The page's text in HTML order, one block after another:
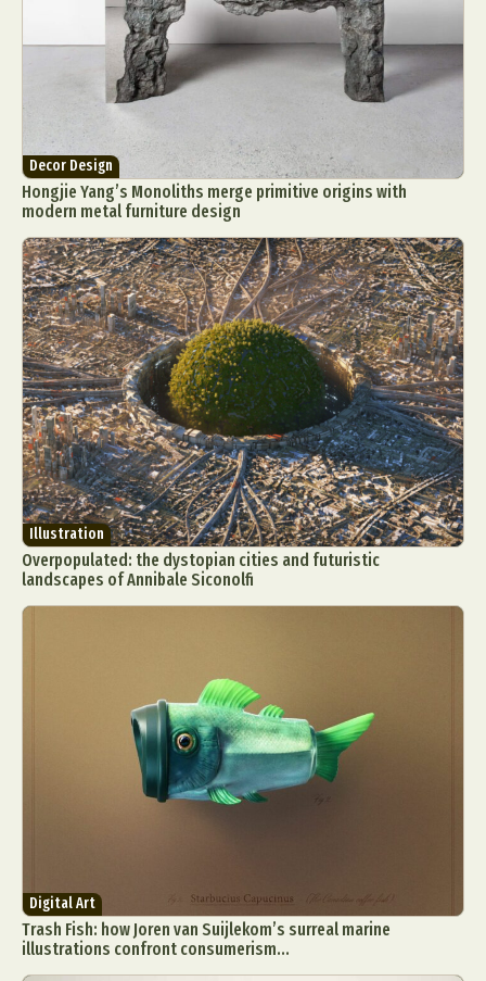
Abstract Photography
Animal Photography
Applied Arts
Architectural Photography
Architecture
Artistic Nude
Astrophotography
Digital Art
Digital Installation
Drawing
Environmental Art
Everyday Life Photography
Decor Design
Hongjie Yang’s Monoliths merge primitive origins with
modern metal furniture design
Illustration
Overpopulated: the dystopian cities and futuristic
landscapes of Annibale Siconolfi
Digital Art
Trash Fish: how Joren van Suijlekom’s surreal marine
illustrations confront consumerism...